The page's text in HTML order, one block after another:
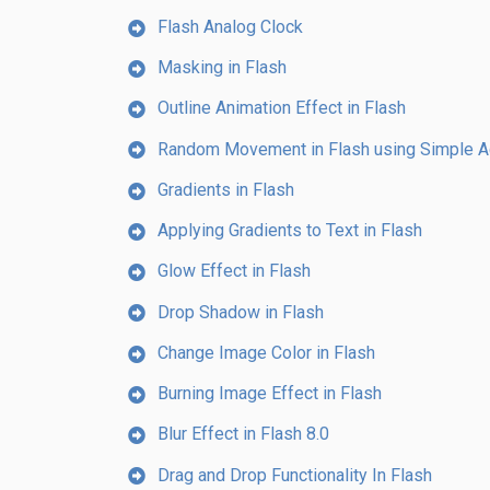
Flash Analog Clock
Masking in Flash
Outline Animation Effect in Flash
Random Movement in Flash using Simple
Gradients in Flash
Applying Gradients to Text in Flash
Glow Effect in Flash
Drop Shadow in Flash
Change Image Color in Flash
Burning Image Effect in Flash
Blur Effect in Flash 8.0
Drag and Drop Functionality In Flash